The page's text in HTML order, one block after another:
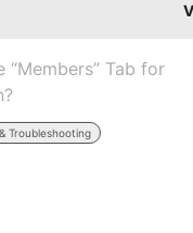
Tab for
Troubleshooting